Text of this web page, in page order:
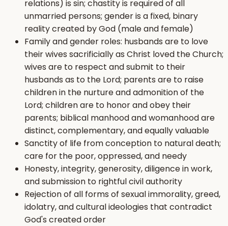
relations) is sin; chastity is required of all
unmarried persons; gender is a fixed, binary
reality created by God (male and female)
Family and gender roles: husbands are to love
their wives sacrificially as Christ loved the Church;
wives are to respect and submit to their
husbands as to the Lord; parents are to raise
children in the nurture and admonition of the
Lord; children are to honor and obey their
parents; biblical manhood and womanhood are
distinct, complementary, and equally valuable
Sanctity of life from conception to natural death;
care for the poor, oppressed, and needy
Honesty, integrity, generosity, diligence in work,
and submission to rightful civil authority
Rejection of all forms of sexual immorality, greed,
idolatry, and cultural ideologies that contradict
God's created order